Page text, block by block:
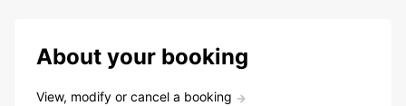
About your booking
View, modify or cancel a booking